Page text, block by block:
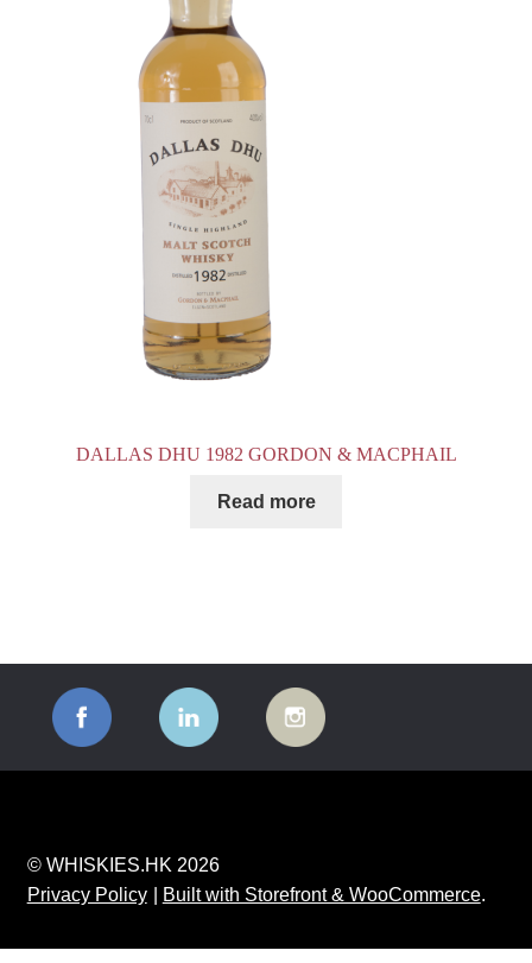
DALLAS DHU 1982 GORDON & MACPHAIL
Read more
© WHISKIES.HK 2026
Privacy Policy
Built with Storefront & WooCommerce.